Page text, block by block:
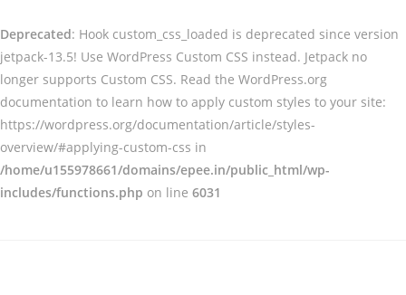
Deprecated: Hook custom_css_loaded is deprecated since version
jetpack-13.5! Use WordPress Custom CSS instead. Jetpack no
longer supports Custom CSS. Read the WordPress.org
documentation to learn how to apply custom styles to your site:
https://wordpress.org/documentation/article/styles-
overview/#applying-custom-css in
/home/u155978661/domains/epee.in/public_html/wp-
includes/functions.php on line 6031